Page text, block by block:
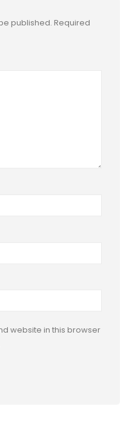
published. Required
website in this browser